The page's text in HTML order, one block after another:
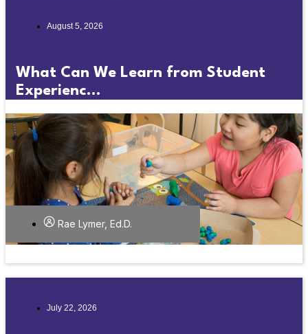
August 5, 2026
What Can We Learn from Student
Experienc...
Rae Lymer, Ed.D.
July 22, 2026